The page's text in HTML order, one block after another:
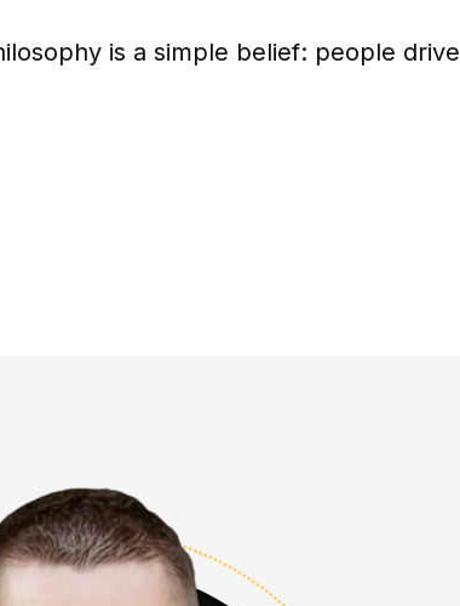
is a simple belief: people drive